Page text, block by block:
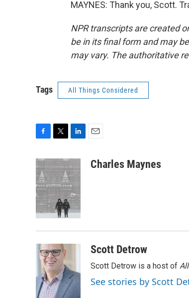
MAYNES: Thank you, Scott.
NPR transcripts are created
be in its final form and may
may vary. The authoritative
Tags All Things Considered
c
e
b
o
o
k
i
t
t
e
r
k
e
d
I
n
aCharles Maynes
Scott Detrow
Scott Detrow is a host of
See stories by Scott